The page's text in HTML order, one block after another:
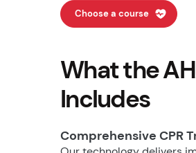
Choose a course
What the
Includes
Comprehensive CPR